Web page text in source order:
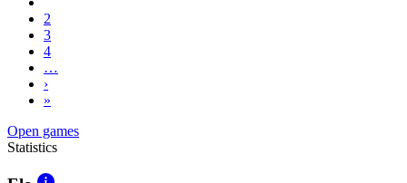
2
3
4
…
›
»
Open games
Statistics